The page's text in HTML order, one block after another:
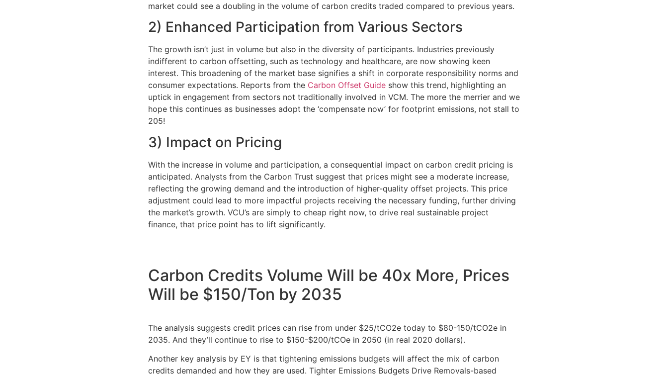
market could see a doubling in the volume of carbon credits traded compared to previous years.
2) Enhanced Participation from Various Sectors
The growth isn’t just in volume but also in the diversity of participants. Industries previously
indifferent to carbon offsetting, such as technology and healthcare, are now showing keen
interest. This broadening of the market base signifies a shift in corporate responsibility norms and
consumer expectations. Reports from the Carbon Offset Guide show this trend, highlighting an
uptick in engagement from sectors not traditionally involved in VCM. The more the merrier and we
hope this continues as businesses adopt the ‘compensate now’ for footprint emissions, not stall to
205!
3) Impact on Pricing
With the increase in volume and participation, a consequential impact on carbon credit pricing is
anticipated. Analysts from the Carbon Trust suggest that prices might see a moderate increase,
reflecting the growing demand and the introduction of higher-quality offset projects. This price
adjustment could lead to more impactful projects receiving the necessary funding, further driving
the market’s growth. VCU’s are simply to cheap right now, to drive real sustainable project
finance, that price point has to lift significantly.
Carbon Credits Volume Will be 40x More, Prices
Will be $150/Ton by 2035
The analysis suggests credit prices can rise from under $25/tCO2e today to $80-150/tCO2e in
2035. And they’ll continue to rise to $150-$200/tCOe in 2050 (in real 2020 dollars).
Another key analysis by EY is that tightening emissions budgets will affect the mix of carbon
credits demanded and how they are used. Tighter Emissions Budgets Drive Removals-based